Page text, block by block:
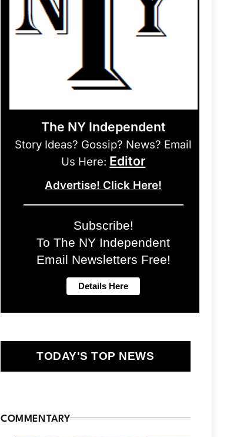
The NY Independent
Story Ideas? Gossip? News? Email
Us Here: Editor
Advertise! Click Here!
Subscribe!
To The NY Independent
Email Newsletters Free!
TODAY'S TOP NEWS
COMMENTARY